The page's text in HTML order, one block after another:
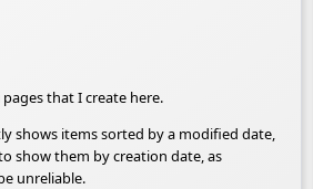
that I create here.
shows items sorted by a modified date,
show them by creation date, as
unreliable.